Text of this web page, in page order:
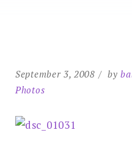
September 3, 2008 by
Photos